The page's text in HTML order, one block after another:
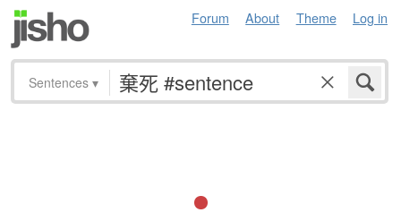
Forum About Theme Log in
Sentences ▾